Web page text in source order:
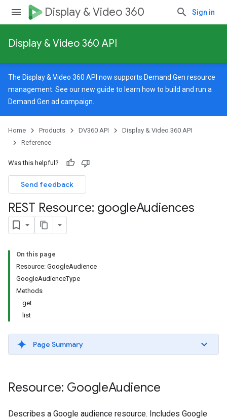
Display & Video 360 Sign in
Display & Video 360 API
The Display & Video 360 API now supports Demand Gen resource
management. See ournew guide to learn how to build and run a
Demand Gen ad campaign.
Home Products DV360 API
Display & Video 360 API
Reference
Was this helpful?
Send feedback
REST Resource: googleAudiences
On this page
Resource: GoogleAudience
GoogleAudienceType
Methods
get
list
Page Summary
Resource: GoogleAudience
Describes a Google audience resource. Includes Google